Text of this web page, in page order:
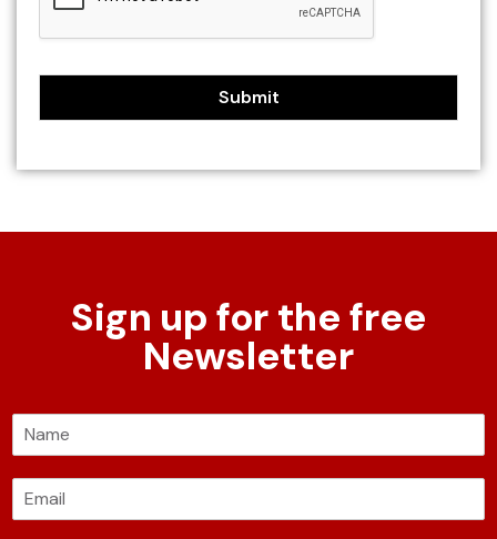
Submit
Sign up for the free
Newsletter